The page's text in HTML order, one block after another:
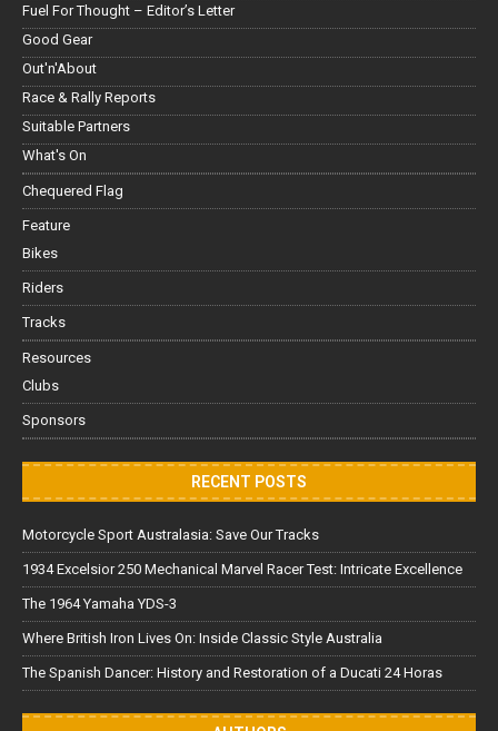
Fuel For Thought – Editor’s Letter
Good Gear
Out'n'About
Race & Rally Reports
Suitable Partners
What's On
Chequered Flag
Feature
Bikes
Riders
Tracks
Resources
Clubs
Sponsors
RECENT POSTS
Motorcycle Sport Australasia: Save Our Tracks
1934 Excelsior 250 Mechanical Marvel Racer Test: Intricate Excellence
The 1964 Yamaha YDS-3
Where British Iron Lives On: Inside Classic Style Australia
The Spanish Dancer: History and Restoration of a Ducati 24 Horas